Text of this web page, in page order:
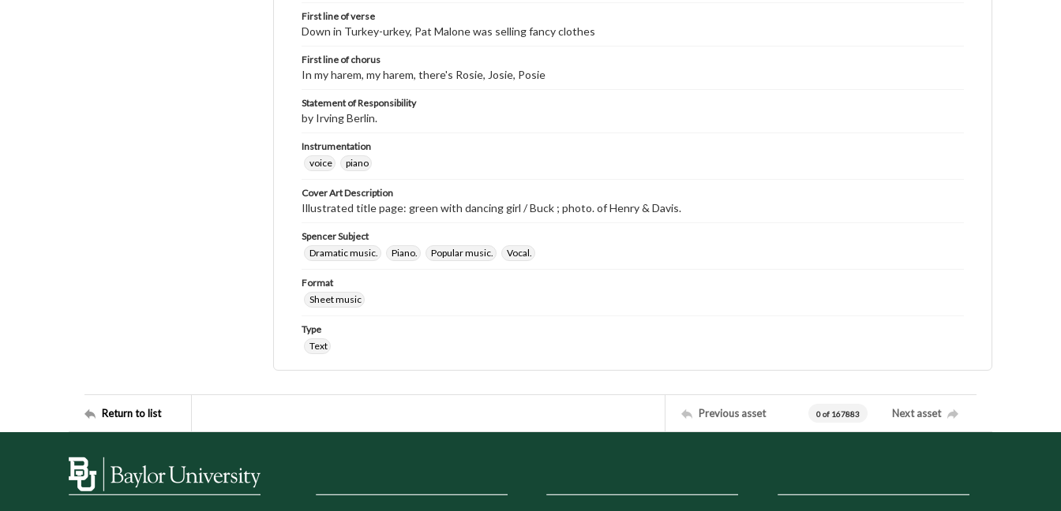
First line of verse
Down in Turkey-urkey, Pat Malone was selling fancy clothes
First line of chorus
In my harem, my harem, there's Rosie, Josie, Posie
Statement of Responsibility
by Irving Berlin.
Instrumentation
voice
piano
Cover Art Description
Illustrated title page: green with dancing girl / Buck ; photo. of Henry & Davis.
Spencer Subject
Dramatic music.
Piano. Popular music. Vocal.
Format
Sheet music
Type
Text
Return to list Previous asset 0 of 167883 Next asset